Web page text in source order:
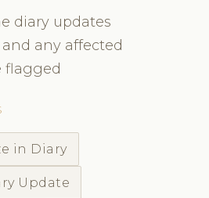
diary updates
any affected
flagged
in Diary
Update